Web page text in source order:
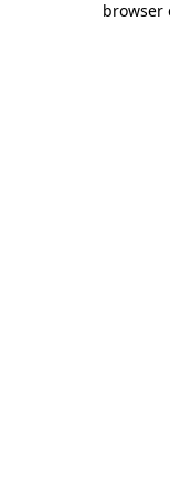
browser